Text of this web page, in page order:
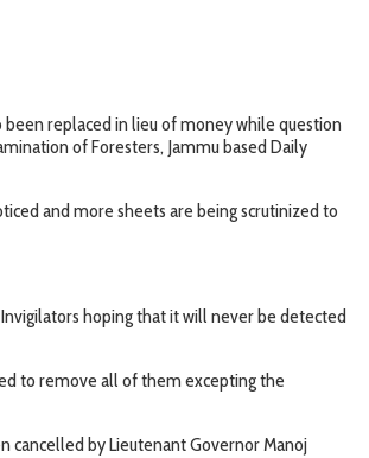
been replaced in lieu of money while question
of Foresters, Jammu based Daily
and more sheets are being scrutinized to
hoping that it will never be detected
to remove all of them excepting the
cancelled by Lieutenant Governor Manoj